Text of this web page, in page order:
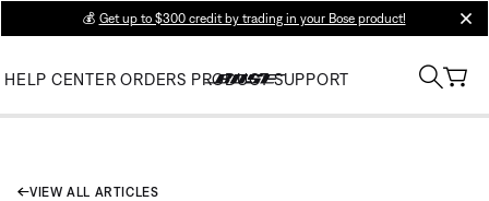
💰 Get up to $300 credit by trading in your Bose product!
HELP CENTER ORDERS PRODUCT SUPPORT
VIEW ALL ARTICLES